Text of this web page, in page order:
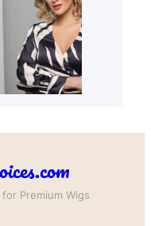
Premium Wigs